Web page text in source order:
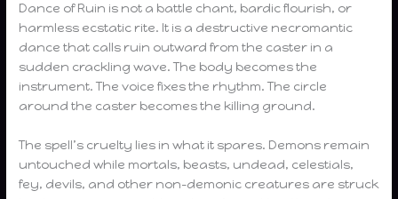
Dance of Ruin is not a battle chant, bardic flourish, or
harmless ecstatic rite. It is a destructive necromantic
dance that calls ruin outward from the caster in a
sudden crackling wave. The body becomes the
instrument. The voice fixes the rhythm. The circle
around the caster becomes the killing ground.
The spell’s cruelty lies in what it spares. Demons remain
untouched while mortals, beasts, undead, celestials,
fey, devils, and other non-demonic creatures are struck